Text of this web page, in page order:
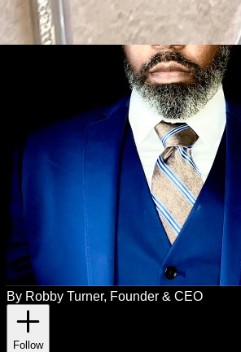
By Robby Turner, Founder & CEO
Follow